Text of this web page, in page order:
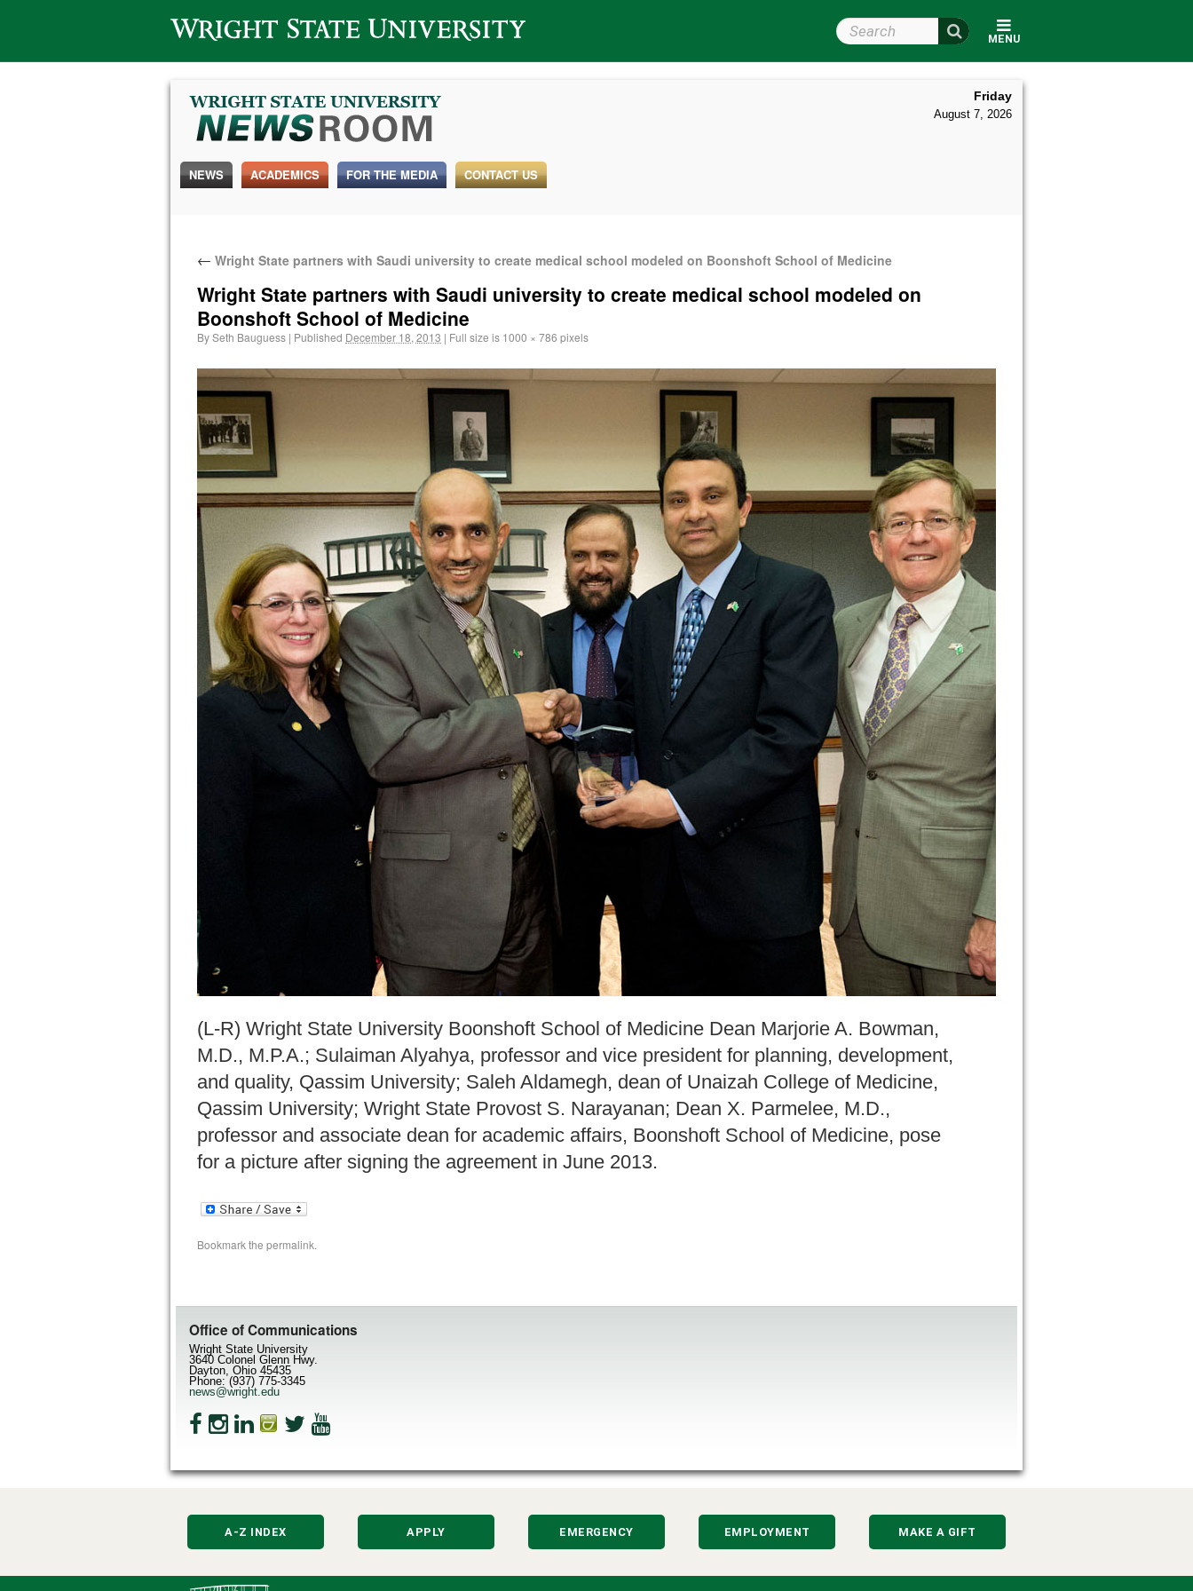
Wright State University
MENU
Search Wright State
Friday
August 7, 2026
NEWS ACADEMICS FOR THE MEDIA CONTACT US
← Wright State partners with Saudi university to create medical school modeled on Boonshoft School of Medicine
Wright State partners with Saudi university to create medical school modeled on
Boonshoft School of Medicine
BySeth Bauguess | Published December 18, 2013 | Full size is 1000 × 786 pixels
(L-R) Wright State University Boonshoft School of Medicine Dean Marjorie A. Bowman,
M.D., M.P.A.; Sulaiman Alyahya, professor and vice president for planning, development,
and quality, Qassim University; Saleh Aldamegh, dean of Unaizah College of Medicine,
Qassim University; Wright State Provost S. Narayanan; Dean X. Parmelee, M.D.,
professor and associate dean for academic affairs, Boonshoft School of Medicine, pose
for a picture after signing the agreement in June 2013.
Bookmark the permalink.
Office of Communications
Wright State University
3640 Colonel Glenn Hwy.
Dayton, Ohio 45435
Phone: (937) 775-3345
news@wright.edu
A-Z INDEX APPLY EMERGENCY EMPLOYMENT MAKE A GIFT